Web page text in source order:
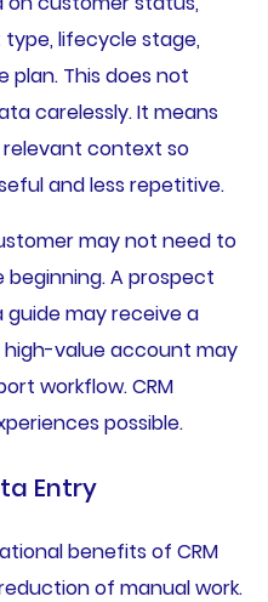
lifecycle stage,
plan. This does not
carelessly. It means
context so
and less repetitive.
may not need to
A prospect
may receive a
value account may
workflow. CRM
possible.
Entry
benefits of CRM
of manual work.